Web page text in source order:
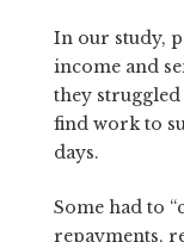
In our study,
income and
they
find work to
days.
Some had to
repayments,